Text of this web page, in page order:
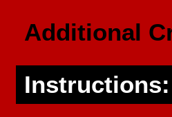
Additional
Instructions: